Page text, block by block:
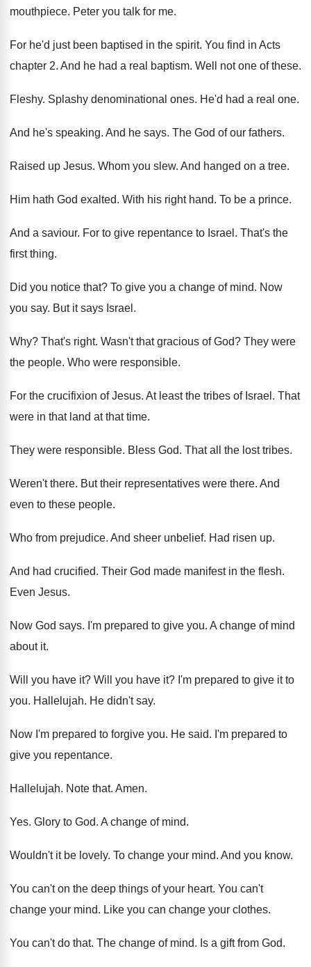
mouthpiece. Peter you talk for me.
For he'd just been baptised in the spirit. You find in Acts
chapter 2. And he had a real baptism. Well not one of these.
Fleshy. Splashy denominational ones. He'd had a real one.
And he's speaking. And he says. The God of our fathers.
Raised up Jesus. Whom you slew. And hanged on a tree.
Him hath God exalted. With his right hand. To be a prince.
And a saviour. For to give repentance to Israel . That's the
first thing.
Did you notice that? To give you a change of mind. Now
you say. But it says Israel .
Why? That's right. Wasn't that gracious of God? They were
the people. Who were responsible.
For the crucifixion of Jesus. At least the tribes of Israel . That
were in that land at that time.
They were responsible. Bless God. That all the lost tribes.
Weren't there. But their representatives were there. And
even to these people.
Who from prejudice. And sheer unbelief. Had risen up.
And had crucified. Their God made manifest in the flesh.
Even Jesus.
Now God says. I'm prepared to give you. A change of mind
about it.
Will you have it? Will you have it? I'm prepared to give it to
you. Hallelujah. He didn't say.
Now I'm prepared to forgive you. He said. I'm prepared to
give you repentance.
Hallelujah. Note that. Amen.
Yes. Glory to God. A change of mind.
Wouldn't it be lovely. To change your mind. And you know.
You can't on the deep things of your heart. You can't
change your mind. Like you can change your clothes.
You can't do that. The change of mind. Is a gift from God.